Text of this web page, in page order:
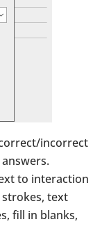
incorrect
to interaction
strokes, text
fill in blanks,